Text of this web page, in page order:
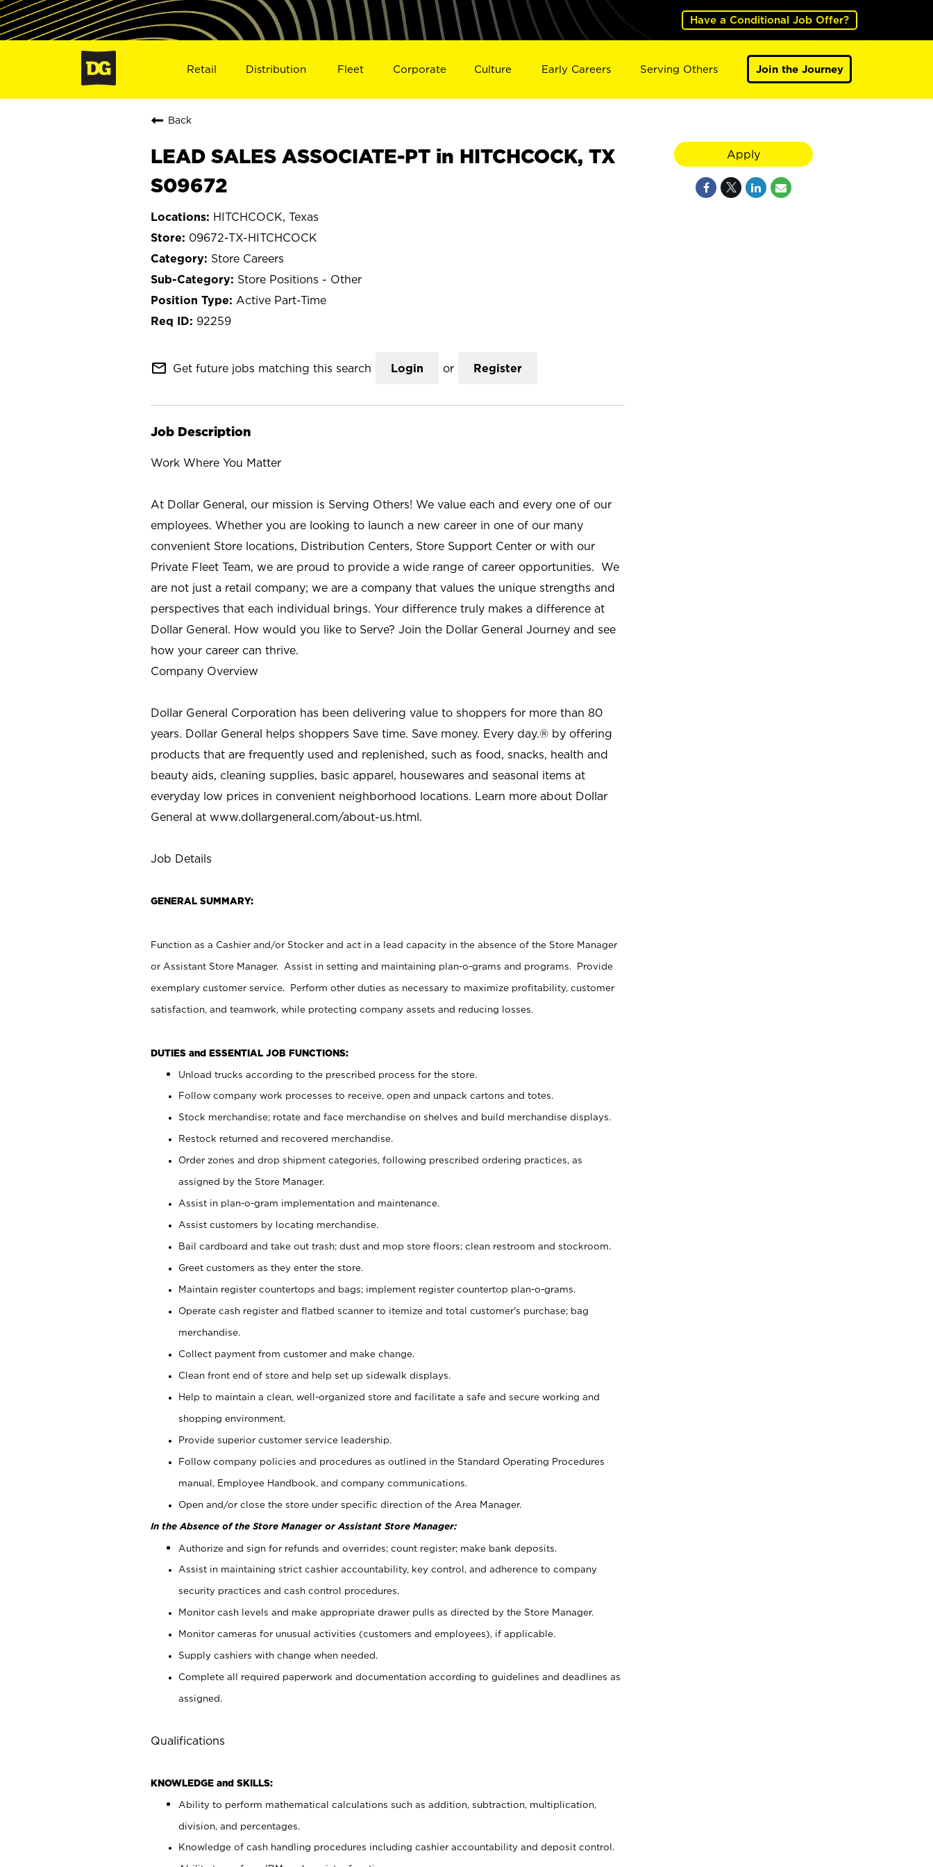
Have a Conditional Job Offer?
Retail Distribution Fleet Corporate Culture Early Careers Serving Others Join the Journey
Back
LEAD SALES ASSOCIATE-PT in HITCHCOCK, TX
S09672
HITCHCOCK, Texas
09672-TX-HITCHCOCK
Store Careers
Store Positions - Other
Active Part-Time
92259
mail_outline Get future jobs matching this search Login or Register
Job Description
Work Where You Matter
At Dollar General, our mission is Serving Others! We value each and every one of our
employees. Whether you are looking to launch a new career in one of our many
convenient Store locations, Distribution Centers, Store Support Center or with our
Private Fleet Team, we are proud to provide a wide range of career opportunities. We
are not just a retail company; we are a company that values the unique strengths and
perspectives that each individual brings. Your difference truly makes a difference at
Dollar General. How would you like to Serve? Join the Dollar General Journey and see
how your career can thrive.
Company Overview
Dollar General Corporation has been delivering value to shoppers for more than 80
years. Dollar General helps shoppers Save time. Save money. Every day.® by offering
products that are frequently used and replenished, such as food, snacks, health and
beauty aids, cleaning supplies, basic apparel, housewares and seasonal items at
everyday low prices in convenient neighborhood locations. Learn more about Dollar
General at www.dollargeneral.com/about-us.html.
Job Details
GENERAL SUMMARY:
Function as a Cashier and/or Stocker and act in a lead capacity in the absence of the Store Manager
or Assistant Store Manager. Assist in setting and maintaining plan-o-grams and programs. Provide
exemplary customer service. Perform other duties as necessary to maximize profitability, customer
satisfaction, and teamwork, while protecting company assets and reducing losses.
DUTIES and ESSENTIAL JOB FUNCTIONS:
Unload trucks according to the prescribed process for the store.
Follow company work processes to receive, open and unpack cartons and totes.
Stock merchandise; rotate and face merchandise on shelves and build merchandise displays.
Restock returned and recovered merchandise.
Order zones and drop shipment categories, following prescribed ordering practices, as
assigned by the Store Manager.
Assist in plan-o-gram implementation and maintenance.
Assist customers by locating merchandise.
Bail cardboard and take out trash; dust and mop store floors; clean restroom and stockroom.
Greet customers as they enter the store.
Maintain register countertops and bags; implement register countertop plan-o-grams.
Operate cash register and flatbed scanner to itemize and total customer's purchase; bag
merchandise.
Collect payment from customer and make change.
Clean front end of store and help set up sidewalk displays.
Help to maintain a clean, well-organized store and facilitate a safe and secure working and
shopping environment.
Provide superior customer service leadership.
Follow company policies and procedures as outlined in the Standard Operating Procedures
manual, Employee Handbook, and company communications.
Open and/or close the store under specific direction of the Area Manager.
In the Absence of the Store Manager or Assistant Store Manager:
Authorize and sign for refunds and overrides; count register; make bank deposits.
Assist in maintaining strict cashier accountability, key control, and adherence to company
security practices and cash control procedures.
Monitor cash levels and make appropriate drawer pulls as directed by the Store Manager.
Monitor cameras for unusual activities (customers and employees), if applicable.
Supply cashiers with change when needed.
Complete all required paperwork and documentation according to guidelines and deadlines as
assigned.
Qualifications
KNOWLEDGE and SKILLS:
Ability to perform mathematical calculations such as addition, subtraction, multiplication,
division, and percentages.
Knowledge of cash handling procedures including cashier accountability and deposit control.
Apply